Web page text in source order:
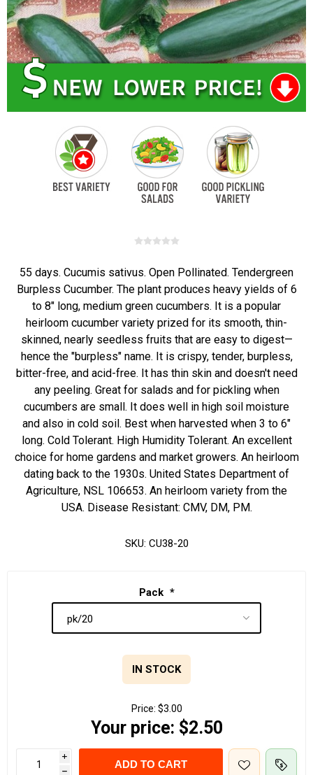
55 days. Cucumis sativus. Open Pollinated. Tendergreen
Burpless Cucumber. The plant produces heavy yields of 6
to 8" long, medium green cucumbers. It is a popular
heirloom cucumber variety prized for its smooth, thin-
skinned, nearly seedless fruits that are easy to digest—
hence the "burpless" name. It is crispy, tender, burpless,
bitter-free, and acid-free. It has thin skin and doesn't need
any peeling. Great for salads and for pickling when
cucumbers are small. It does well in high soil moisture
and also in cold soil. Best when harvested when 3 to 6"
long. Cold Tolerant. High Humidity Tolerant. An excellent
choice for home gardens and market growers. An heirloom
dating back to the 1930s. United States Department of
Agriculture, NSL 106653. An heirloom variety from the
USA. Disease Resistant: CMV, DM, PM.
SKU: CU38-20
Pack *
IN STOCK
Price: $3.00
Your price: $2.50
i
h
ADD TO CART